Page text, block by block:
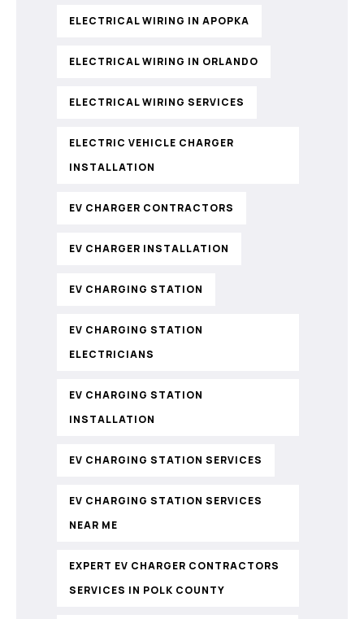
ELECTRICAL WIRING IN APOPKA
ELECTRICAL WIRING IN ORLANDO
ELECTRICAL WIRING SERVICES
ELECTRIC VEHICLE CHARGER
INSTALLATION
EV CHARGER CONTRACTORS
EV CHARGER INSTALLATION
EV CHARGING STATION
EV CHARGING STATION
ELECTRICIANS
EV CHARGING STATION
INSTALLATION
EV CHARGING STATION SERVICES
EV CHARGING STATION SERVICES
NEAR ME
EXPERT EV CHARGER CONTRACTORS
SERVICES IN POLK COUNTY